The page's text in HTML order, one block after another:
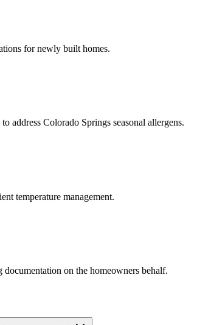
for newly built homes.
address Colorado Springs seasonal allergens.
temperature management.
on the homeowners behalf.